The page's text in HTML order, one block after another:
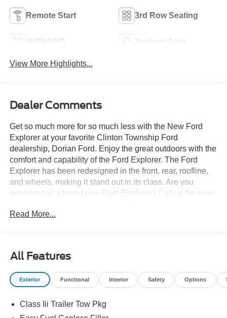
Remote Start 3rd Row Seating
4WD/AWD Android Auto
View More Highlights...
Dealer Comments
Get so much more for so much less with the New Ford
Explorer at your favorite Clinton Township Ford
dealership, Dorian Ford. Enjoy the great outdoors with the
comfort and capability of the Ford Explorer. The Ford
Explorer has been redesigned in the front, rear, roofline,
and wheels, making it stand out in its class. Are you
interested in a brand new Ford Explorer? Call us for more
hours and take a test drive. Want to Save time? Complete
sell your car, truck, or SUV? We pay top dollar for your
trade, We will buy your car even if you don't buy ours.
Read More...
All Features
Exterior Functional Interior Safety Options
Class Iii Trailer Tow Pkg